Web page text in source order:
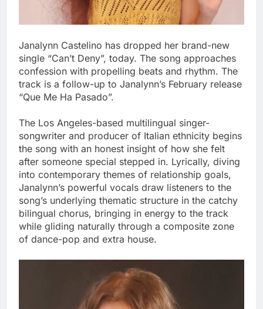
Janalynn Castelino has dropped her brand-new
single “Can’t Deny”, today. The song approaches
confession with propelling beats and rhythm. The
track is a follow-up to Janalynn’s February release
“Que Me Ha Pasado”.
The Los Angeles-based multilingual singer-
songwriter and producer of Italian ethnicity begins
the song with an honest insight of how she felt
after someone special stepped in. Lyrically, diving
into contemporary themes of relationship goals,
Janalynn’s powerful vocals draw listeners to the
song’s underlying thematic structure in the catchy
bilingual chorus, bringing in energy to the track
while gliding naturally through a composite zone
of dance-pop and extra house.